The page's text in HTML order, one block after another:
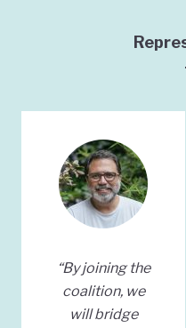
“By joining the
coalition, we
will bridge